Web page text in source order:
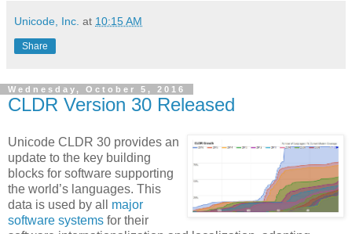
Unicode, Inc. at 10:15 AM
Share
Wednesday, October 5, 2016
CLDR Version 30 Released
Unicode CLDR 30 provides an
update to the key building
blocks for software supporting
the world’s languages. This
data is used by all major
software systems for their